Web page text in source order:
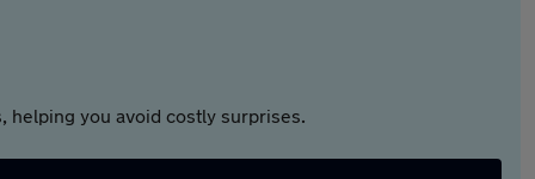
helping you avoid costly surprises.